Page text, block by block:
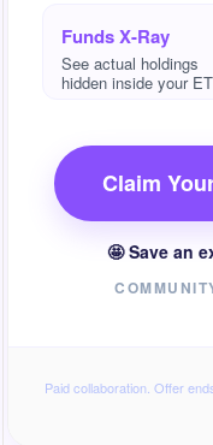
Funds X-Ray
See actual holdings
hidden inside your
Claim
🤩 Save an
Paid collaboration. Offer